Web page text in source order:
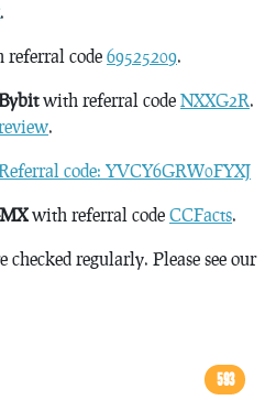
.
code 69525209.
with referral code NXXG2R.
.
code: YVCY6GRW0FYXJ
with referral code CCFacts.
regularly. Please see our
593